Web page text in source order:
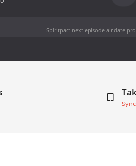
Spiritpact next episode air date